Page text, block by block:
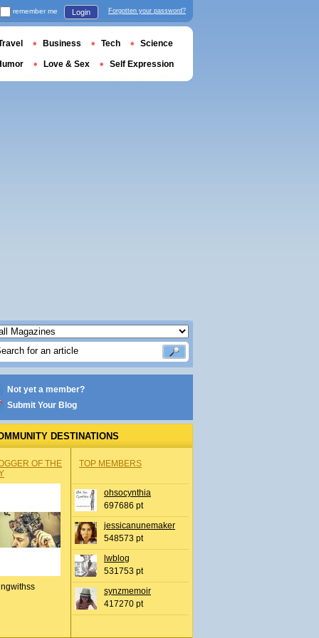
Not yet a member?
Submit Your Blog
DESTINATIONS
OF THE
TOP MEMBERS
ohsocynthia
697686 pt
jessicanunemaker
548573 pt
lwblog
531753 pt
synzmemoir
417270 pt
remember me Login Forgotten your password?
Business Tech Science
Love & Sex Self Expression